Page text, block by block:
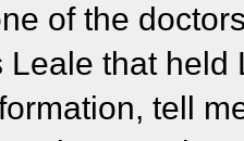
of the
Leale that
tell